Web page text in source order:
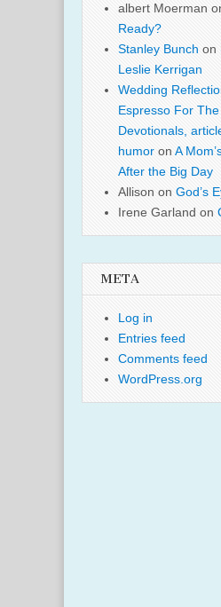
albert Moerman
Ready?
Stanley Bunch on
Leslie Kerrigan
Wedding
Espresso For
Devotionals,
humor on A
After the Big Day
Allison on God’s
Irene Garland on
META
Log in
Entries feed
Comments feed
WordPress.org